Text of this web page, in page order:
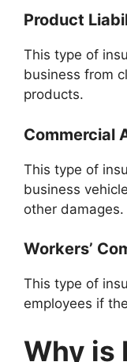
Product
This type of
business from
products.
Commercial
This type of
business
other damages.
Workers’
This type of
employees if
Why is